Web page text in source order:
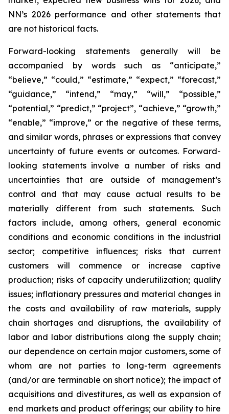
NN’s 2026 performance and other statements that
are not historical facts.
Forward-looking statements generally will be
accompanied by words such as “anticipate,”
“believe,” “could,” “estimate,” “expect,” “forecast,”
“guidance,” “intend,” “may,” “will,” “possible,”
“potential,” “predict,” “project”, “achieve,” “growth,”
“enable,” “improve,” or the negative of these terms,
and similar words, phrases or expressions that convey
uncertainty of future events or outcomes. Forward-
looking statements involve a number of risks and
uncertainties that are outside of management’s
control and that may cause actual results to be
materially different from such statements. Such
factors include, among others, general economic
conditions and economic conditions in the industrial
sector; competitive influences; risks that current
customers will commence or increase captive
production; risks of capacity underutilization; quality
issues; inflationary pressures and material changes in
the costs and availability of raw materials, supply
chain shortages and disruptions, the availability of
labor and labor distributions along the supply chain;
our dependence on certain major customers, some of
whom are not parties to long-term agreements
(and/or are terminable on short notice); the impact of
acquisitions and divestitures, as well as expansion of
end markets and product offerings; our ability to hire